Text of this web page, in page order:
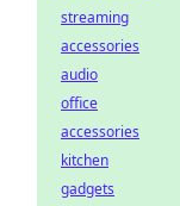
streaming
accessories
audio
office
accessories
kitchen
gadgets